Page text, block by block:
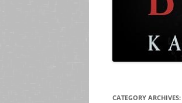
CATEGORY ARCHIVES: